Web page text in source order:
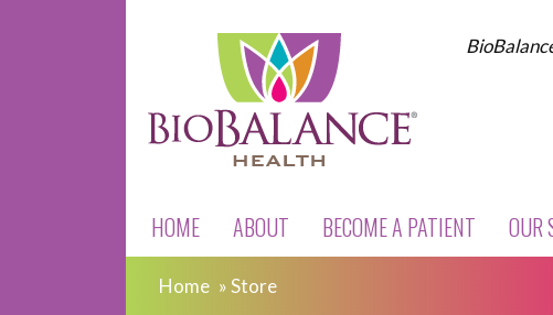
HOME ABOUT BECOME A PATIENT OUR
Home »Store